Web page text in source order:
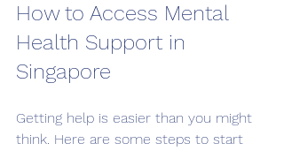
How to Access Mental
Health Support in
Singapore
Getting help is easier than you might
think. Here are some steps to start